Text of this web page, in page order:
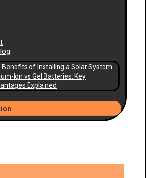
Benefits of Installing a Solar System
Ion vs Gel Batteries: Key
Explained